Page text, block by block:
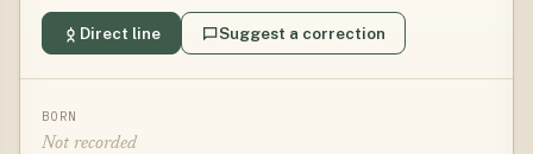
Direct line Suggest a correction
BORN
Not recorded